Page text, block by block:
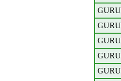
GURU
GURU
GURU
GURU
GURU